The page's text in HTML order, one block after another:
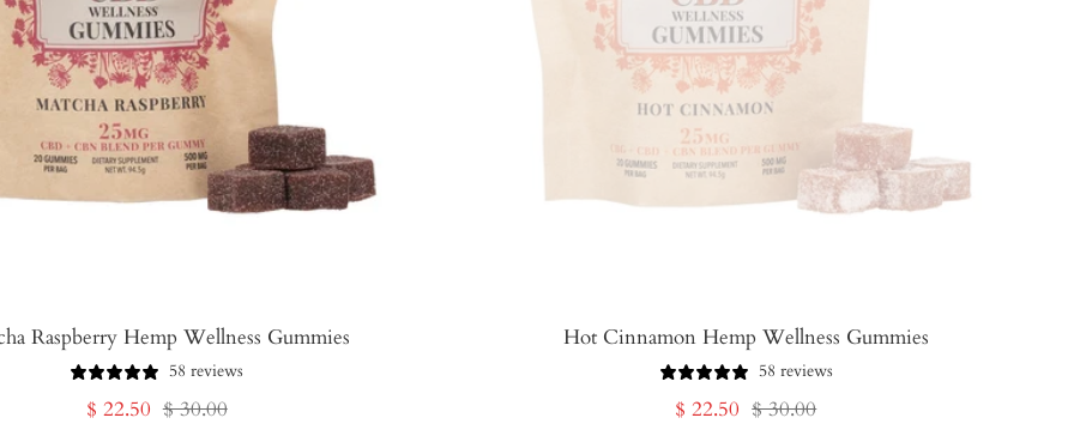
Raspberry Hemp Wellness Gummies
58 reviews
Sale
$ 22.50 Regular
$ 30.00
Hot Cinnamon Hemp Wellness Gummies
58 reviews
Sale
$ 22.50 Regular
$ 30.00